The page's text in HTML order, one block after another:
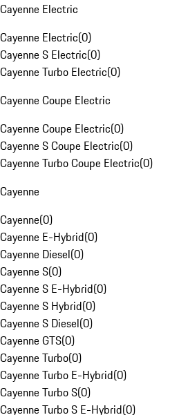
Cayenne Electric
Cayenne Electric(0)
Cayenne S Electric(0)
Cayenne Turbo Electric(0)
Cayenne Coupe Electric
Cayenne Coupe Electric(0)
Cayenne S Coupe Electric(0)
Cayenne Turbo Coupe Electric(0)
Cayenne
Cayenne(0)
Cayenne E-Hybrid(0)
Cayenne Diesel(0)
Cayenne S(0)
Cayenne S E-Hybrid(0)
Cayenne S Hybrid(0)
Cayenne S Diesel(0)
Cayenne GTS(0)
Cayenne Turbo(0)
Cayenne Turbo E-Hybrid(0)
Cayenne Turbo S(0)
Cayenne Turbo S E-Hybrid(0)